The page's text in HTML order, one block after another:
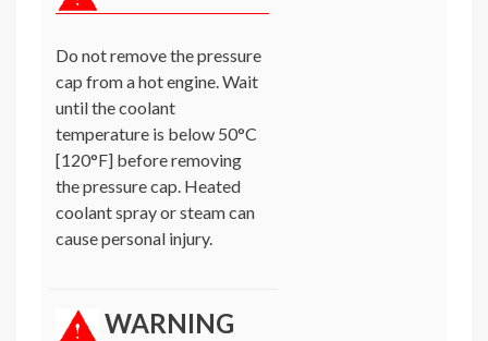
Do not remove the pressure
cap from a hot engine. Wait
until the coolant
temperature is below 50°C
[120°F] before removing
the pressure cap. Heated
coolant spray or steam can
cause personal injury.
WARNING